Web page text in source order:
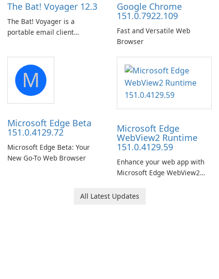
The Bat! Voyager 12.3
The Bat! Voyager is a
portable email client
portable media on any
computer running Microsoft
Windows.
Google Chrome
151.0.7922.109
Fast and Versatile Web
Browser
M
Microsoft Edge Beta
151.0.4129.72
Microsoft Edge Beta: Your
New Go-To Web Browser
Microsoft Edge
WebView2 Runtime
151.0.4129.59
Enhance your web app with
Microsoft Edge WebView2
All Latest Updates